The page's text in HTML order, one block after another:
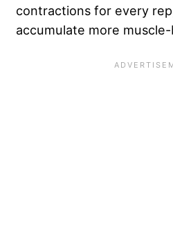
contractions for every
accumulate more